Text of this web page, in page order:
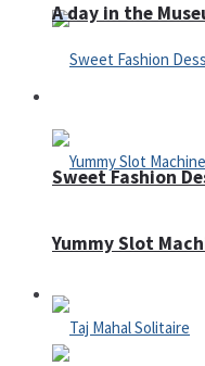
Sweet Fashion
Adventure
A day in the
Yummy Slot